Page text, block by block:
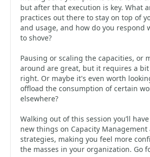
but after that execution is key. What
practices out there to stay on top of
and usage, and how do you respond
to shove?
Pausing or scaling the capacities, or
around are great, but it requires a
right. Or maybe it's even worth
offload the consumption of certain
elsewhere?
Walking out of this session you’ll
new things on Capacity
strategies, making you feel more
the masses in your organization. Go